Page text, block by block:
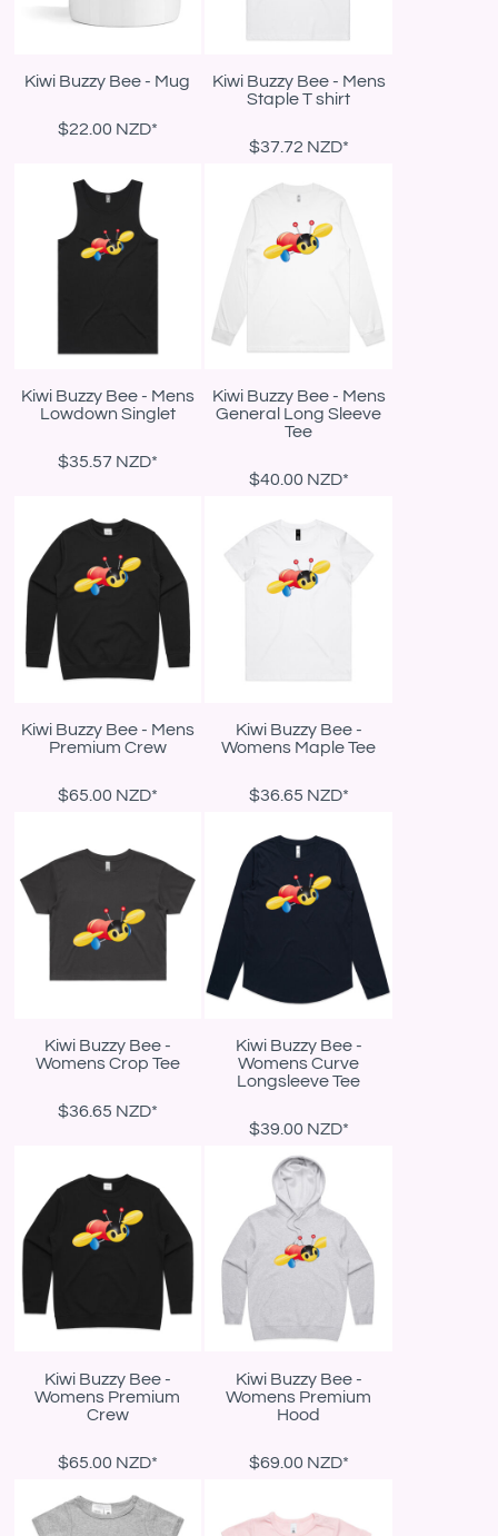
Kiwi Buzzy Bee - Mug
$22.00 NZD*
Kiwi Buzzy Bee - Mens
Staple T shirt
$37.72 NZD*
Kiwi Buzzy Bee - Mens
Lowdown Singlet
$35.57 NZD*
Kiwi Buzzy Bee - Mens
General Long Sleeve
Tee
$40.00 NZD*
Kiwi Buzzy Bee - Mens
Premium Crew
$65.00 NZD*
Kiwi Buzzy Bee -
Womens Maple Tee
$36.65 NZD*
Kiwi Buzzy Bee -
Womens Crop Tee
$36.65 NZD*
Kiwi Buzzy Bee -
Womens Curve
Longsleeve Tee
$39.00 NZD*
Kiwi Buzzy Bee -
Womens Premium
Crew
$65.00 NZD*
Kiwi Buzzy Bee -
Womens Premium
Hood
$69.00 NZD*